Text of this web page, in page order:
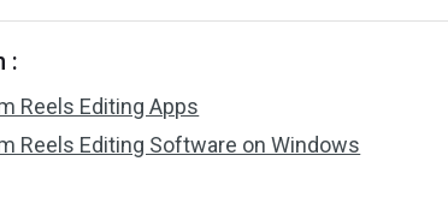
:
Reels Editing Apps
Reels Editing Software on Windows